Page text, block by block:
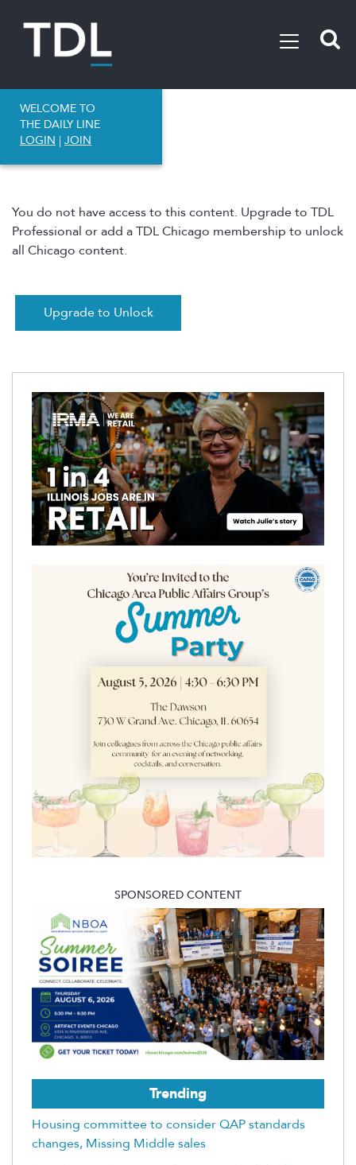
WELCOME TO
THE DAILY LINE
LOGIN | JOIN
You do not have access to this content. Upgrade to TDL
Professional or add a TDL Chicago membership to unlock
all Chicago content.
Upgrade to Unlock
SPONSORED CONTENT
Trending
Housing committee to consider QAP standards
changes, Missing Middle sales